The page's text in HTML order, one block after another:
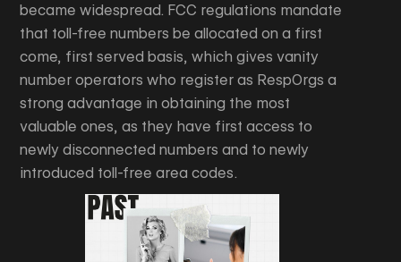
became widespread. FCC regulations mandate
that toll-free numbers be allocated on a first
come, first served basis, which gives vanity
number operators who register as RespOrgs a
strong advantage in obtaining the most
valuable ones, as they have first access to
newly disconnected numbers and to newly
introduced toll-free area codes.